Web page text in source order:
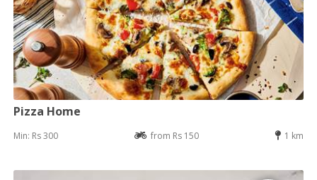
Pizza Home
Min: Rs 300 from Rs 150 1 km